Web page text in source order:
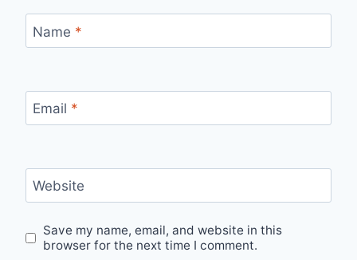
Name *
Email *
Website
Save my name, email, and website in this
browser for the next time I comment.